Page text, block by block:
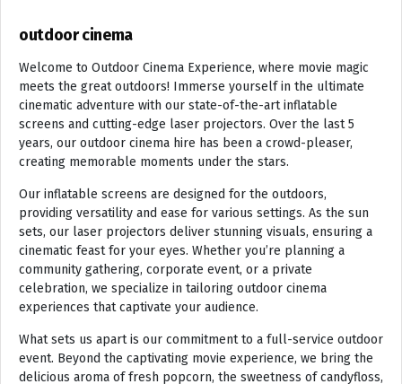
outdoor cinema
Welcome to Outdoor Cinema Experience, where movie magic
meets the great outdoors! Immerse yourself in the ultimate
cinematic adventure with our state-of-the-art inflatable
screens and cutting-edge laser projectors. Over the last 5
years, our outdoor cinema hire has been a crowd-pleaser,
creating memorable moments under the stars.
Our inflatable screens are designed for the outdoors,
providing versatility and ease for various settings. As the sun
sets, our laser projectors deliver stunning visuals, ensuring a
cinematic feast for your eyes. Whether you’re planning a
community gathering, corporate event, or a private
celebration, we specialize in tailoring outdoor cinema
experiences that captivate your audience.
What sets us apart is our commitment to a full-service outdoor
event. Beyond the captivating movie experience, we bring the
delicious aroma of fresh popcorn, the sweetness of candyfloss,